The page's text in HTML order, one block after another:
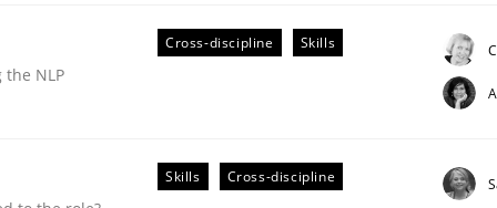
on the CPRE
NLP
Cross-discipline Skills
Skills Cross-discipline